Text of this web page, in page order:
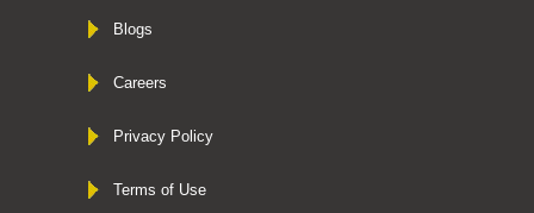
Blogs
Careers
Privacy Policy
Terms of Use